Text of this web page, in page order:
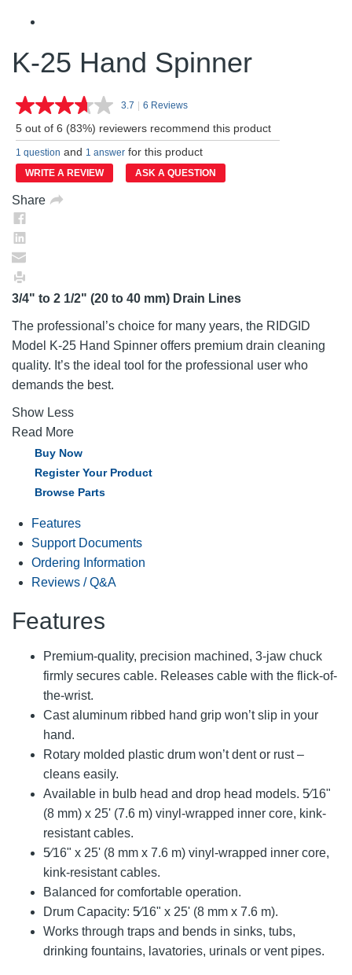
K-25 Hand Spinner
3.7 Read
Reviews.
Same
page
link.
| 6 Reviews
5 out of 6 (83%) reviewers recommend this product
1 question and 1 answer for this product
WRITE A REVIEW ASK A QUESTION
Share
3/4" to 2 1/2" (20 to 40 mm) Drain Lines
The professional’s choice for many years, the RIDGID
Model K-25 Hand Spinner offers premium drain cleaning
quality. It’s the ideal tool for the professional user who
demands the best.
Show Less
Read More
Buy Now
Register Your Product
Browse Parts
Features
Support Documents
Ordering Information
Reviews / Q&A
Features
Premium-quality, precision machined, 3-jaw chuck
firmly secures cable. Releases cable with the flick-of-
the-wrist.
Cast aluminum ribbed hand grip won’t slip in your
hand.
Rotary molded plastic drum won’t dent or rust –
cleans easily.
Available in bulb head and drop head models. 5⁄16"
(8 mm) x 25' (7.6 m) vinyl-wrapped inner core, kink-
resistant cables.
5⁄16" x 25' (8 mm x 7.6 m) vinyl-wrapped inner core,
kink-resistant cables.
Balanced for comfortable operation.
Drum Capacity: 5⁄16" x 25' (8 mm x 7.6 m).
Works through traps and bends in sinks, tubs,
drinking fountains, lavatories, urinals or vent pipes.